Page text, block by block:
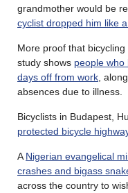
grandmother would be
cyclist dropped him like
More proof that
study shows people who
days off from work ,
absences due to illness.
Bicyclists in Budapest,
protected bicycle
A Nigerian evangelical
crashes and bigass
across the country to